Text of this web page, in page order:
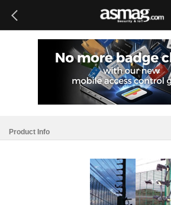
Product Info